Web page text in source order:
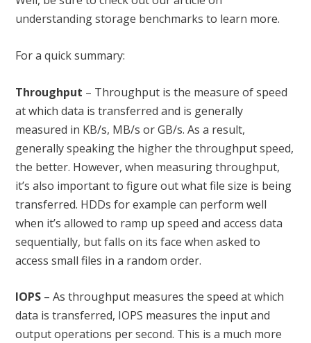
understanding storage benchmarks to learn more.
For a quick summary:
Throughput – Throughput is the measure of speed
at which data is transferred and is generally
measured in KB/s, MB/s or GB/s. As a result,
generally speaking the higher the throughput speed,
the better. However, when measuring throughput,
it’s also important to figure out what file size is being
transferred. HDDs for example can perform well
when it’s allowed to ramp up speed and access data
sequentially, but falls on its face when asked to
access small files in a random order.
IOPS – As throughput measures the speed at which
data is transferred, IOPS measures the input and
output operations per second. This is a much more